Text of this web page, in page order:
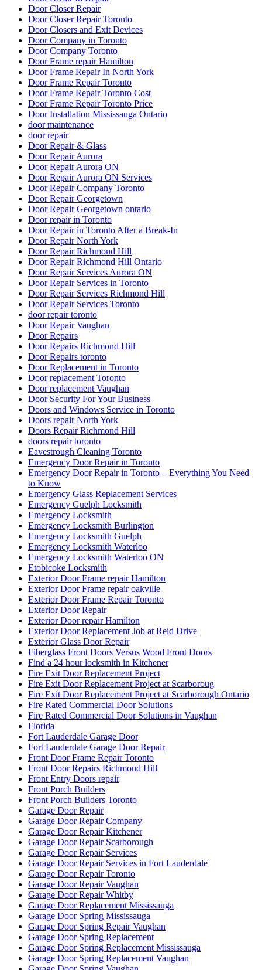
Emergency Locksmith
Emergency Locksmith Burlington
Emergency Locksmith Guelph
Emergency Locksmith Waterloo
Emergency Locksmith Waterloo ON
Etobicoke Locksmith
Exterior Door Frame repair Hamilton
Exterior Door Frame repair oakville
Exterior Door Frame Repair Toronto
Exterior Door Repair
Exterior Door repair Hamilton
Exterior Door Replacement Job at Reid Drive
Exterior Glass Door Repair
Fiberglass Front Doors Versus Wood Front Doors
Find a 24 hour locksmith in Kitchener
Fire Exit Door Replacement Project
Fire Exit Door Replacement Project at Scarboroug
Fire Exit Door Replacement Project at Scarborough Ontario
Fire Rated Commercial Door Solutions
Fire Rated Commercial Door Solutions in Vaughan
Florida
Fort Lauderdale Garage Door
Fort Lauderdale Garage Door Repair
Front Door Frame Repair Toronto
Front Door Repairs Richmond Hill
Front Entry Doors repair
Front Porch Builders
Front Porch Builders Toronto
Garage Door Repair
Garage Door Repair Company
Garage Door Repair Kitchener
Garage Door Repair Scarborough
Garage Door Repair Services
Garage Door Repair Services in Fort Lauderdale
Garage Door Repair Toronto
Garage Door Repair Vaughan
Garage Door Repair Whitby
Garage Door Replacement Mississauga
Garage Door Spring Mississauga
Garage Door Spring Repair Vaughan
Garage Door Spring Replacement
Garage Door Spring Replacement Mississauga
Garage Door Spring Replacement Vaughan
Garage Door Spring Vaughan
Garage Door Springs Repair London
Garage Door Toronto
Garage Doors Spring Replacement Aurora
Garage Spring Replacement Mississauga
Glass Door Repair
Glass Door Replacement
Glass Sliding Door Handle Replacements
Green & Clean
greenandcleanservice.com
Grout Cleaning Brampton
Grout Cleaning Markham
Grout Cleaning Mississauga
Grout Cleaning Toronto
Grout Cleaning Vaughan
Hamilton Exterior Door Frame repair
Hamilton Locksmith
Handyman Door Repair
Hinged door repairs
Home & Garden
How to Fix a Door Damaged by a Break-In
How to Force Entry on Commercial Doors
How to keep your sliding glass door sliding smoothly?
How To Know When Your Doors Need Replacing
http://brantford-locksmith.com/
http://www.fast-cleaning.com
http://www.fast-cleaning.com/
http://www.locksmithkitchener.info/
http://www.locksmithwaterloo.info
http://www.locksmithwaterloo.info/residential-locksmith-
waterloo/
http://www.ontariodoorrepair.ca/
http://www.ontariodoorrepair.ca/toronto-door-repair/
https://doorsrepairtoronto.ca
https://www.greenandcleanservice.com/
https://www.ontariodoorrepair.ca/
Install door knobs and deadbolt locks.
Installation of New Frame and Door
Installation of Universal Washroom in Toronto
Installation Universal Washroom Door
Installation Universal Washroom Door Toronto
Interior Door Frame Repair Toronto
Interior Glass Door Repair
Keyless Door System Services in Toronto
Kitchener Local locksmith
Kitchener Locksmith
Kitchener Locksmith service
Local Locksmith
Local Locksmith Brantford